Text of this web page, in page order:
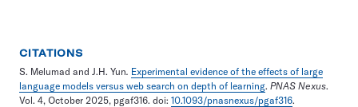
CITATIONS
S. Melumad and J.H. Yun. Experimental evidence of the effects of large
language models versus web search on depth of learning. PNAS Nexus.
Vol. 4, October 2025, pgaf316. doi: 10.1093/pnasnexus/pgaf316.